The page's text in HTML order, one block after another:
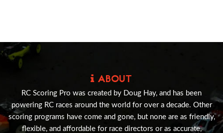
ABOUT
RC Scoring Pro was created by Doug Hay, and has been
powering RC races around the world for over a decade. Other
scoring programs have come and gone, but none are as friendly,
flexible, and affordable for race directors or as accurate,